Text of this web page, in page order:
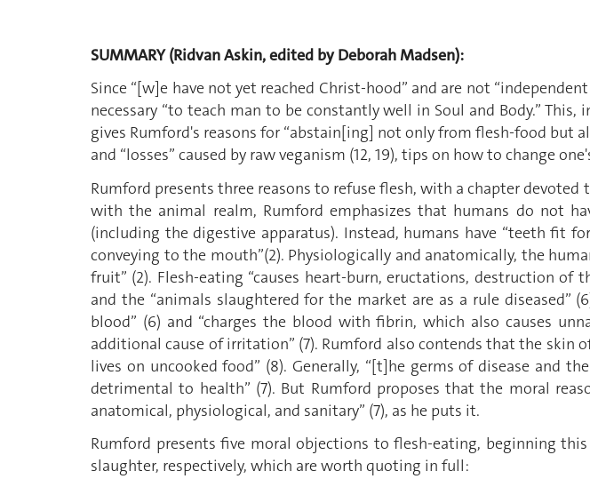
SUMMARY (Ridvan Askin, edited by Deborah Madsen):
Since “[w]e have not yet reached Christ-hood” and are not
necessary “to teach man to be constantly well in Soul and Body.”
gives Rumford's reasons for “abstain[ing] not only from flesh-food but
and “losses” caused by raw veganism (12, 19), tips on how to change
Rumford presents three reasons to refuse flesh, with a chapter
with the animal realm, Rumford emphasizes that humans do not
(including the digestive apparatus). Instead, humans have “teeth fit
conveying to the mouth”(2). Physiologically and anatomically, the
fruit” (2). Flesh-eating “causes heart-burn, eructations, destruction
and the “animals slaughtered for the market are as a rule diseased”
blood” (6) and “charges the blood with fibrin, which also causes
additional cause of irritation” (7). Rumford also contends that the skin
lives on uncooked food” (8). Generally, “[t]he germs of disease and
detrimental to health” (7). But Rumford proposes that the moral
anatomical, physiological, and sanitary” (7), as he puts it.
Rumford presents five moral objections to flesh-eating, beginning
slaughter, respectively, which are worth quoting in full: